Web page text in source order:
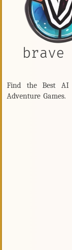
brave
Find the Best AI
Adventure Games.